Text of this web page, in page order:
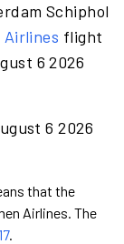
Schiphol
Airlines flight
6 2026
6 2026
that the
Airlines. The
.